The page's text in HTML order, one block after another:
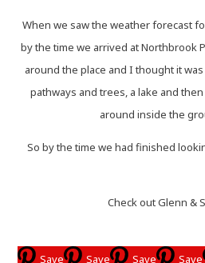
When we saw the weather forecast
by the time we arrived at Northbrook
around the place and I thought it
pathways and trees, a lake and
around inside the
So by the time we had finished
Check out Glenn &
Save Save Save Save